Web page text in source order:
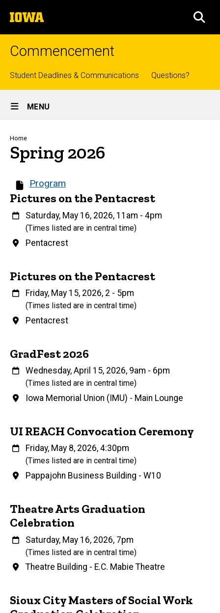
to
content
The
University
of
Commencement
Top
links
Student Deadlines & Communications Questions?
Site
Main
Navigation
MENU
Breadcrumb
Home
Spring 2026
Program
Pictures on the Pentacrest
When
Saturday, May 16, 2026, 11am - 4pm
(Times listed are in central time)
Venue
Pentacrest
Pictures on the Pentacrest
When
Friday, May 15, 2026, 2 - 5pm
(Times listed are in central time)
Venue
Pentacrest
GradFest 2026
When
Wednesday, April 15, 2026, 9am - 6pm
(Times listed are in central time)
Venue
Iowa Memorial Union (IMU) - Main Lounge
UI REACH Convocation Ceremony
When
Friday, May 8, 2026, 4:30pm
(Times listed are in central time)
Venue
Pappajohn Business Building - W10
Theatre Arts Graduation
Celebration
When
Saturday, May 16, 2026, 7pm
(Times listed are in central time)
Venue
Theatre Building - E.C. Mabie Theatre
Sioux City Masters of Social Work